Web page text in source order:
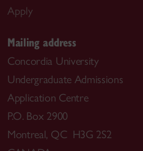
Apply
Mailing address
Concordia University
Undergraduate Admissions
Application Centre
P.O. Box 2900
Montreal, QC H3G 2S2